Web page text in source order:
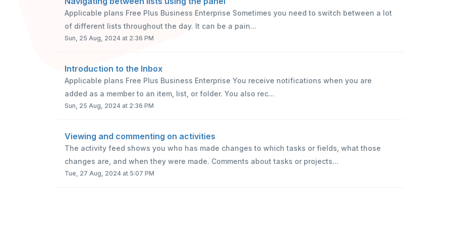
Applicable plans Free Plus Business Enterprise Sometimes you need to switch between a lot
of different lists throughout the day. It can be a pain...
Sun, 25 Aug, 2024 at 2:36 PM
Introduction to the Inbox
Applicable plans Free Plus Business Enterprise You receive notifications when you are
added as a member to an item, list, or folder. You also rec...
Sun, 25 Aug, 2024 at 2:36 PM
Viewing and commenting on activities
The activity feed shows you who has made changes to which tasks or fields, what those
changes are, and when they were made. Comments about tasks or projects...
Tue, 27 Aug, 2024 at 5:07 PM